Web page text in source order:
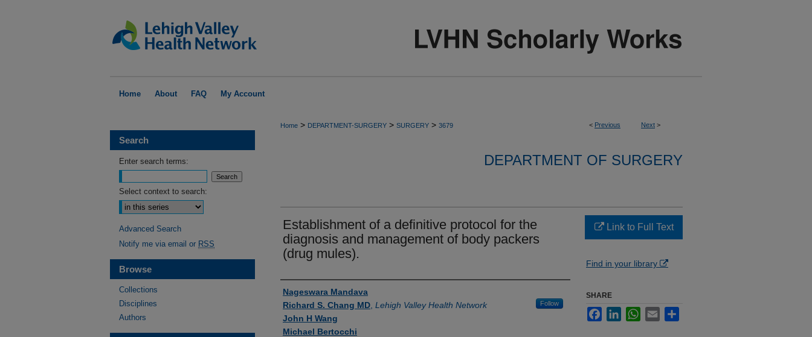
Home About FAQ My Account
< Previous Next >
Home > DEPARTMENT-SURGERY > SURGERY > 3679
DEPARTMENT OF SURGERY
Establishment of a definitive protocol for the
diagnosis and management of body packers
(drug mules).
Authors
Nageswara Mandava
Richard S. Chang MD Lehigh Valley Health Network Follow
John H Wang
Michael Bertocchi
Link to Full Text
Find in your library
SHARE
FacebookLinkedInWhatsApp
Email
Search
Enter search terms:
Select context to search:
Advanced Search
Notify me via email or RSS
Browse
Collections
Disciplines
Authors